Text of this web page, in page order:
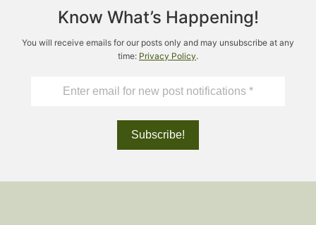
Know What’s Happening!
You will receive emails for our posts only and may unsubscribe at any
time: Privacy Policy.